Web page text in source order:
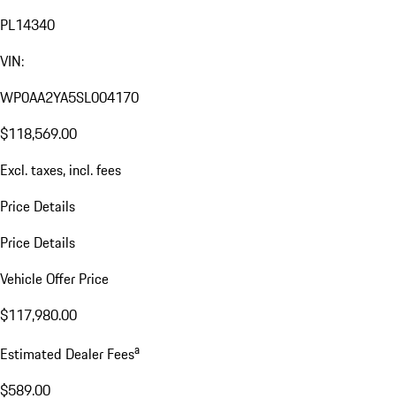
PL14340
VIN:
WP0AA2YA5SL004170
$118,569.00
Excl. taxes, incl. fees
Price Details
Price Details
Vehicle Offer Price
$117,980.00
Estimated Dealer Feesa
$589.00